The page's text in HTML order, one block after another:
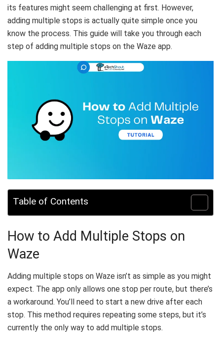
its features might seem challenging at first. However,
adding multiple stops is actually quite simple once you
know the process. This guide will take you through each
step of adding multiple stops on the Waze app.
Table of Contents
How to Add Multiple Stops on
Waze
Adding multiple stops on Waze isn’t as simple as you might
expect. The app only allows one stop per route, but there’s
a workaround. You’ll need to start a new drive after each
stop. This method requires repeating some steps, but it’s
currently the only way to add multiple stops.